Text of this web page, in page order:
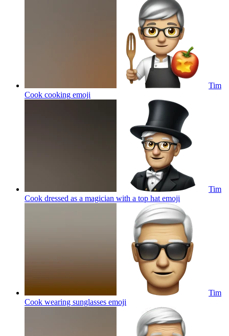
Tim
Cook cooking emoji
Tim
Cook dressed as a magician with a top hat emoji
Tim
Cook wearing sunglasses emoji